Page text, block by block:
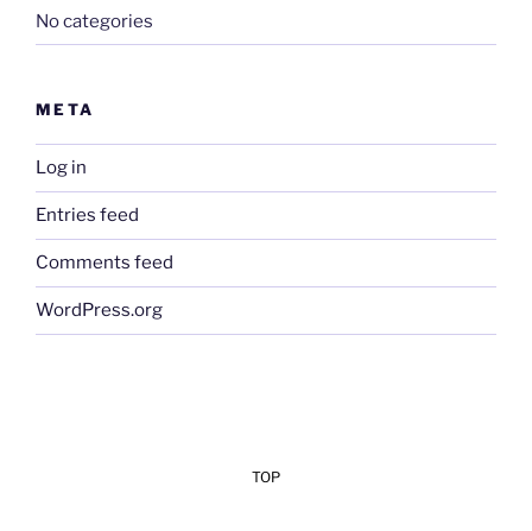
No categories
META
Log in
Entries feed
Comments feed
WordPress.org
TOP